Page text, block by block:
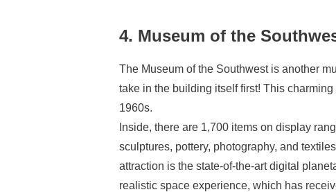
4. Museum of the
The Museum of the Southwest is another
take in the building itself first! This
1960s.
Inside, there are 1,700 items on display
sculptures, pottery, photography, and
attraction is the state-of-the-art digital
realistic space experience, which has